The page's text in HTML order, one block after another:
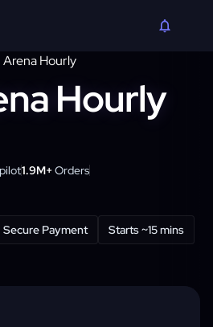
Hourly
1.9M+Orders
Secure Payment
Starts ~15 mins